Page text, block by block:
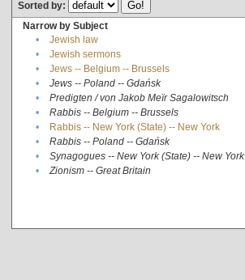
Sorted by:
Narrow by Subject
•
Jewish law
•
Jewish sermons
•
Jews -- Belgium -- Brussels
•
Jews -- Poland -- Gdańsk
•
Predigten / von Jakob Meïr Sagalowitsch
•
Rabbis -- Belgium -- Brussels
•
Rabbis -- New York (State) -- New York
•
Rabbis -- Poland -- Gdańsk
•
Synagogues -- New York (State) -- New York
•
Zionism -- Great Britain